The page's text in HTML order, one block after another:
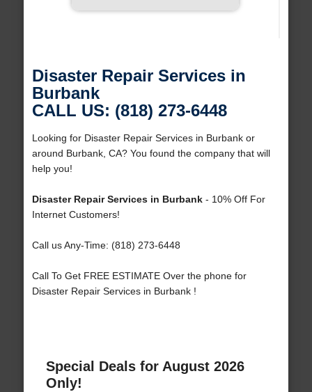
Disaster Repair Services in
Burbank
CALL US: (818) 273-6448
Looking for Disaster Repair Services in Burbank or
around Burbank, CA? You found the company that will
help you!
Disaster Repair Services in Burbank- 10% Off For
Internet Customers!
Call us Any-Time: (818) 273-6448
Call To Get FREE ESTIMATE Over the phone for
Disaster Repair Services in Burbank !
Special Deals for August 2026
Only!